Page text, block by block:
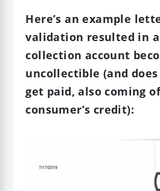
Here’s an example
validation resulted in
collection account
uncollectible (and
get paid, also coming
consumer’s credit):